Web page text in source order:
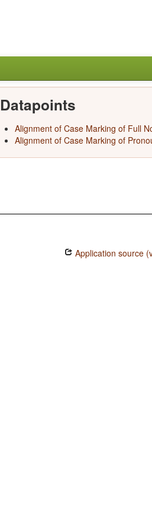
Datapoints
Alignment of Case Marking of Full
Alignment of Case Marking of
Application source